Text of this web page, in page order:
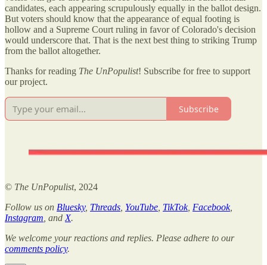
candidates, each appearing scrupulously equally in the ballot design.
But voters should know that the appearance of equal footing is
hollow and a Supreme Court ruling in favor of Colorado's decision
would underscore that. That is the next best thing to striking Trump
from the ballot altogether.
Thanks for reading The UnPopulist! Subscribe for free to support
our project.
Subscribe
© The UnPopulist, 2024
Follow us on Bluesky, Threads YouTube TikTok, Facebook,
Instagram , and X.
We welcome your reactions and replies. Please adhere to our
comments policy.